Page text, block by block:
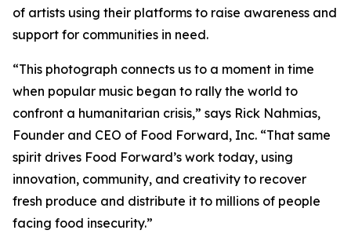
of artists using their platforms to raise awareness and
support for communities in need.
“This photograph connects us to a moment in time
when popular music began to rally the world to
confront a humanitarian crisis,” says Rick Nahmias,
Founder and CEO of Food Forward, Inc. “That same
spirit drives Food Forward’s work today, using
innovation, community, and creativity to recover
fresh produce and distribute it to millions of people
facing food insecurity.”